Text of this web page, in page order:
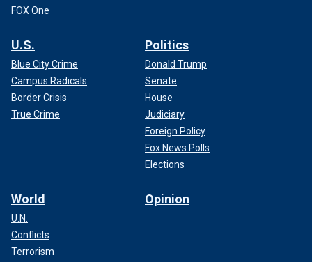
FOX One
U.S.
Blue City Crime
Campus Radicals
Border Crisis
True Crime
Politics
Donald Trump
Senate
House
Judiciary
Foreign Policy
Fox News Polls
Elections
World
U.N.
Conflicts
Terrorism
Opinion